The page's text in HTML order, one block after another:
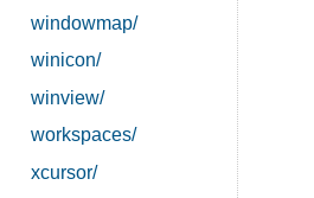
windowmap/
winicon/
winview/
workspaces/
xcursor/